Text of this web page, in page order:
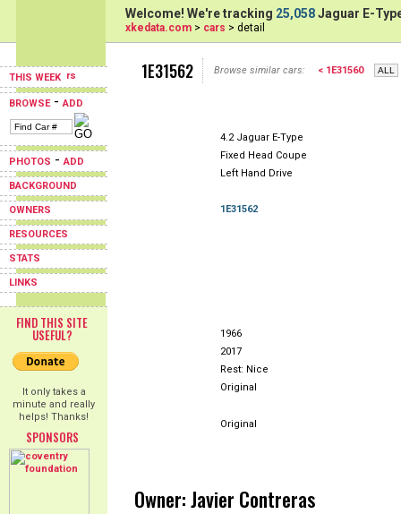
THIS WEEK
BROWSE-ADD
PHOTOS -ADD
BACKGROUND
OWNERS
RESOURCES
STATS
LINKS
FIND THIS SITE
USEFUL?
It only takes a
minute and really
helps! Thanks!
SPONSORS
Welcome! We're tracking 25,058Jaguar E-
xkedata.com > cars > detail
1E31562 Browse similar cars: < 1E31560
4.2 Jaguar E-Type
Fixed Head Coupe
Left Hand Drive
1E31562
1966
2017
Rest: Nice
Original
Original
Owner: Javier Contreras